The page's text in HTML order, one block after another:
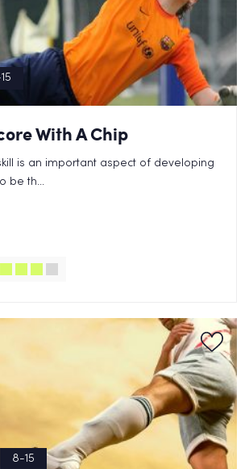
With A Chip
is an important aspect of developing
be th...
8-15